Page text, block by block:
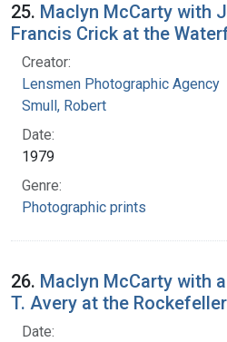
25. Maclyn McCarty with
Francis Crick at the
Creator:
Lensmen Photographic Agency
Smull, Robert
Date:
1979
Genre:
Photographic prints
26. Maclyn McCarty with
T. Avery at the
Date: